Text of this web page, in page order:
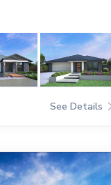
See Details